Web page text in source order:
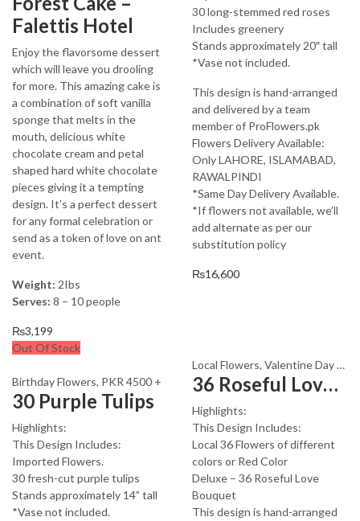
Falettis Hotel
Enjoy the flavorsome dessert
which will leave you drooling
for more. This amazing cake is
a combination of soft vanilla
sponge that melts in the
mouth, delicious white
chocolate cream and petal
shaped hard white chocolate
pieces giving it a tempting
design. It’s a perfect dessert
for any formal celebration or
send as a token of love on ant
event.
Weight: 2Ibs
Serves: 8 – 10 people
₨3,199
30 long-stemmed red roses
Includes greenery
Stands approximately 20″ tall
*Vase not included.
This design is hand-arranged
and delivered by a team
member of ProFlowers.pk
Flowers Delivery Available:
Only LAHORE, ISLAMABAD,
RAWALPINDI
*Same Day Delivery Available.
*If flowers not available, we’ll
add alternate as per our
substitution policy
₨16,600
Out Of Stock
Birthday Flowers, PKR 4500 +
30 Purple Tulips
Highlights:
This Design Includes:
Imported Flowers.
30 fresh-cut purple tulips
Stands approximately 14” tall
*Vase not included.
Local Flowers, Valentine Day Flowers
36 Roseful Love Bouquet
Highlights:
This Design Includes:
Local 36 Flowers of different
colors or Red Color
Deluxe – 36 Roseful Love
Bouquet
This design is hand-arranged